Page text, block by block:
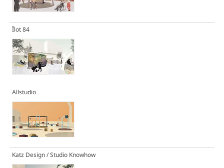
Îlot 84
Allstudio
Katz Design / Studio Knowhow